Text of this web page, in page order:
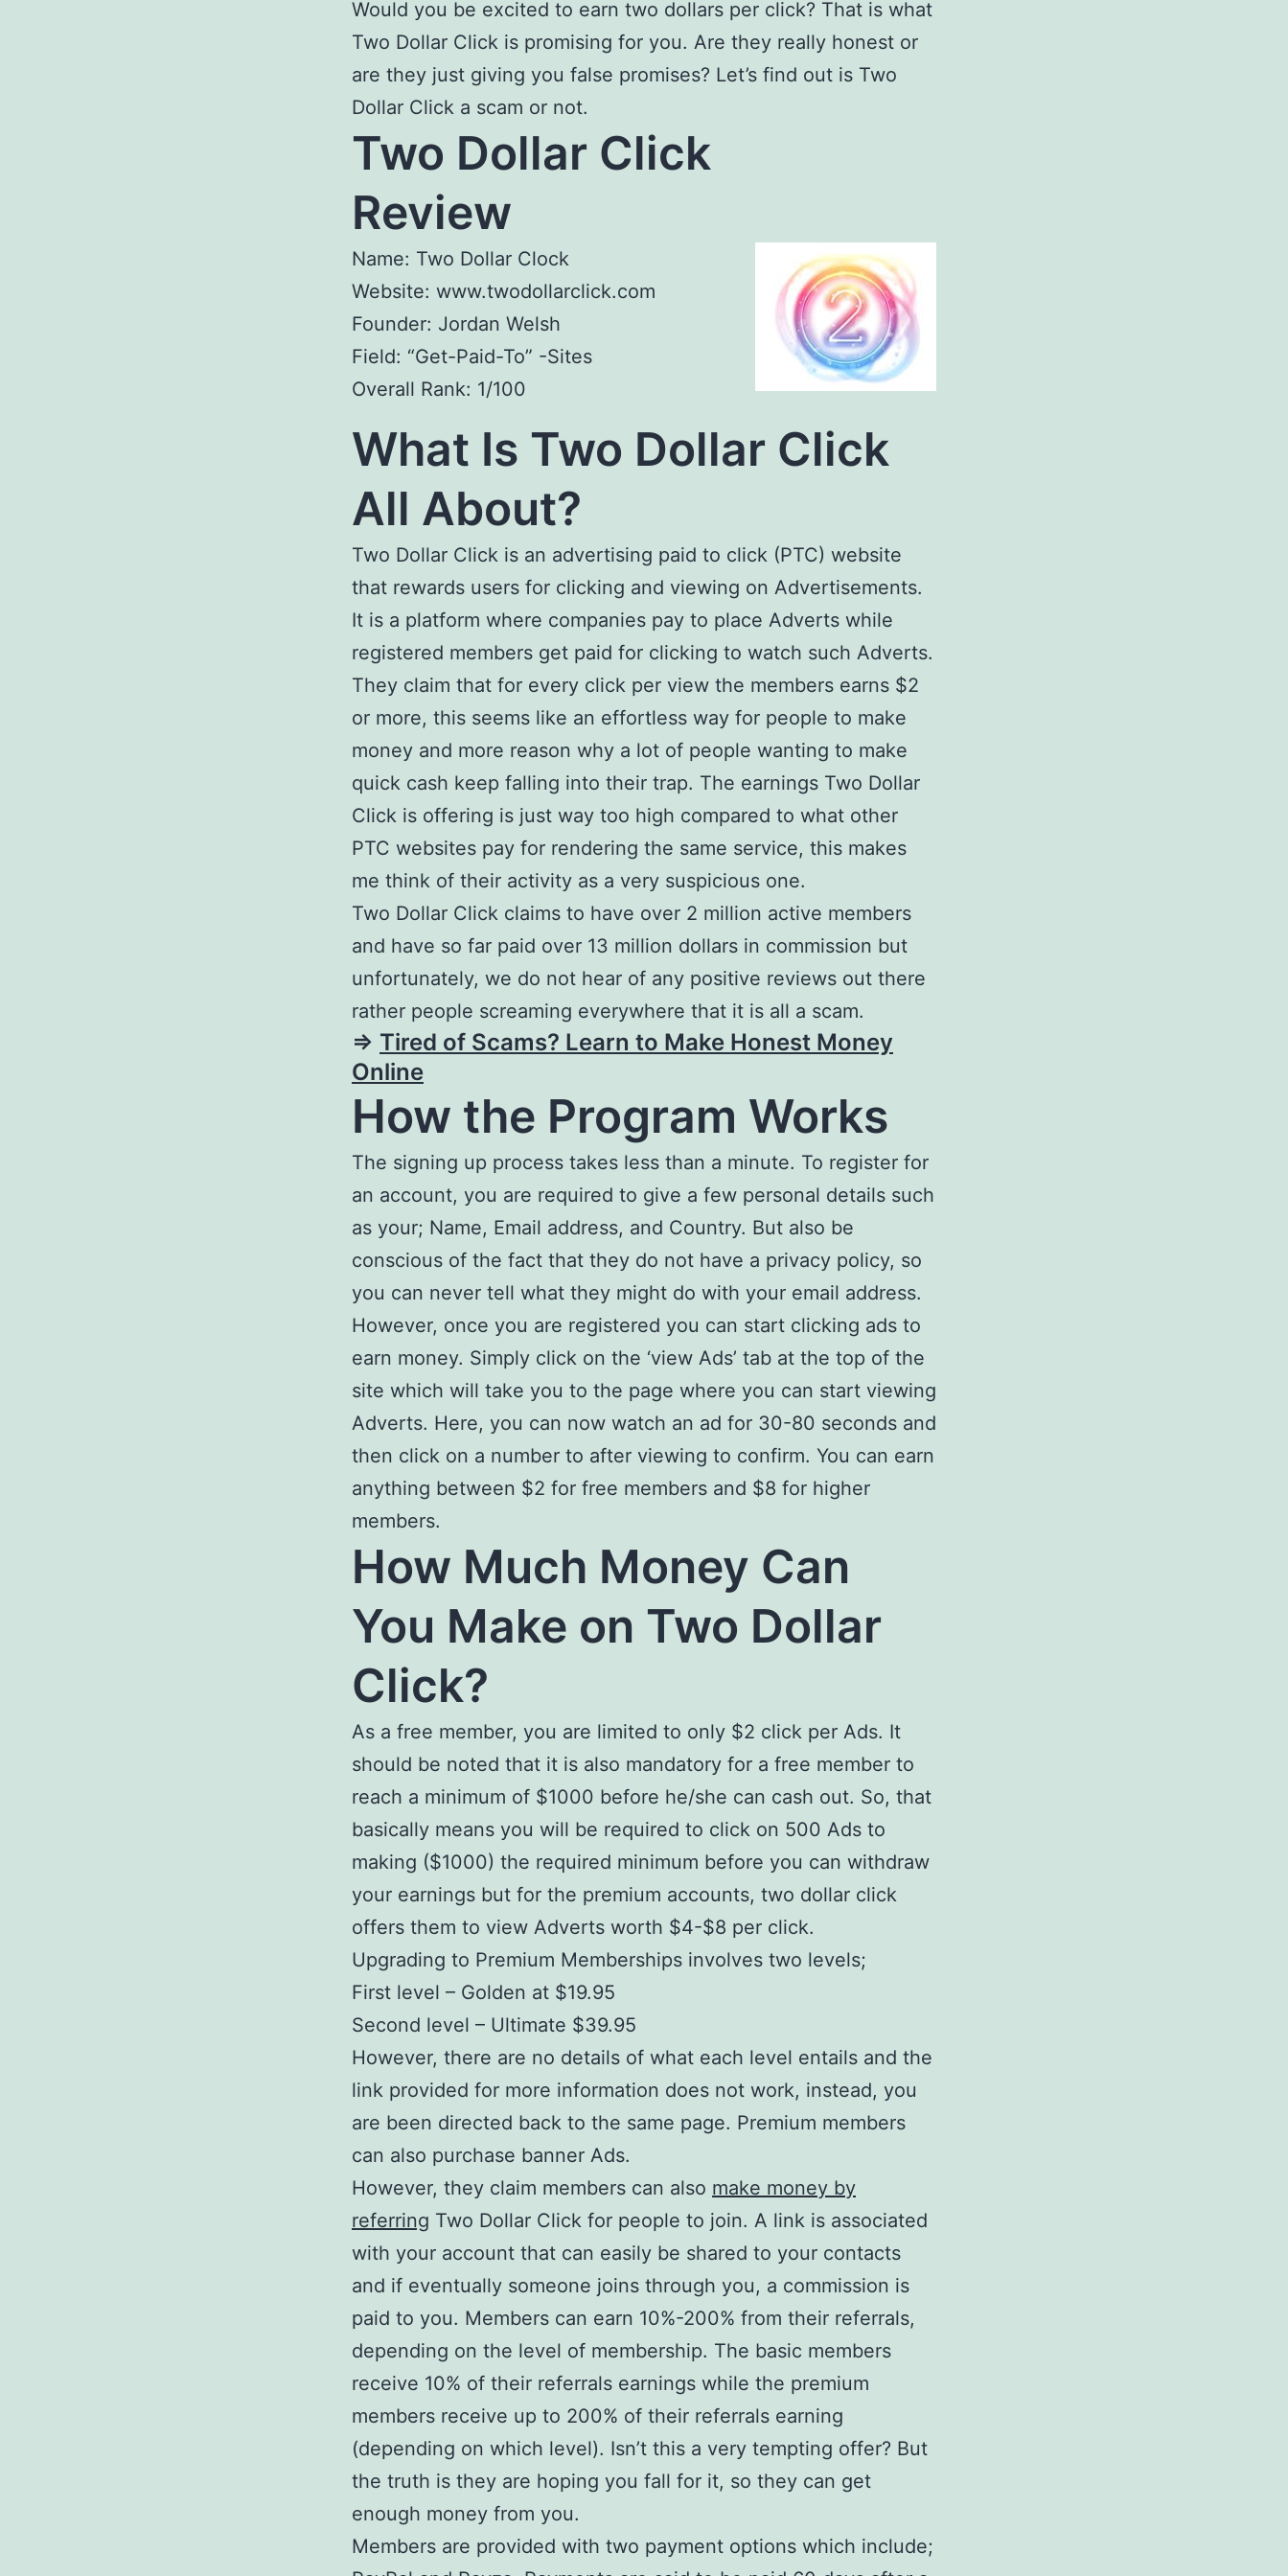
Would you be excited to earn two dollars per click? That is what
Two Dollar Click is promising for you. Are they really honest or
are they just giving you false promises? Let’s find out is Two
Dollar Click a scam or not.
Two Dollar Click
Review
Name: Two Dollar Clock
Website: www.twodollarclick.com
Founder: Jordan Welsh
Field: “Get-Paid-To” -Sites
Overall Rank: 1/100
What Is Two Dollar Click
All About?
Two Dollar Click is an advertising paid to click (PTC) website
that rewards users for clicking and viewing on Advertisements.
It is a platform where companies pay to place Adverts while
registered members get paid for clicking to watch such Adverts.
They claim that for every click per view the members earns $2
or more, this seems like an effortless way for people to make
money and more reason why a lot of people wanting to make
quick cash keep falling into their trap. The earnings Two Dollar
Click is offering is just way too high compared to what other
PTC websites pay for rendering the same service, this makes
me think of their activity as a very suspicious one.
Two Dollar Click claims to have over 2 million active members
and have so far paid over 13 million dollars in commission but
unfortunately, we do not hear of any positive reviews out there
rather people screaming everywhere that it is all a scam.
=> Tired of Scams? Learn to Make Honest Money
Online
How the Program Works
The signing up process takes less than a minute. To register for
an account, you are required to give a few personal details such
as your; Name, Email address, and Country. But also be
conscious of the fact that they do not have a privacy policy, so
you can never tell what they might do with your email address.
However, once you are registered you can start clicking ads to
earn money. Simply click on the ‘view Ads’ tab at the top of the
site which will take you to the page where you can start viewing
Adverts. Here, you can now watch an ad for 30-80 seconds and
then click on a number to after viewing to confirm. You can earn
anything between $2 for free members and $8 for higher
members.
How Much Money Can
You Make on Two Dollar
Click?
As a free member, you are limited to only $2 click per Ads. It
should be noted that it is also mandatory for a free member to
reach a minimum of $1000 before he/she can cash out. So, that
basically means you will be required to click on 500 Ads to
making ($1000) the required minimum before you can withdraw
your earnings but for the premium accounts, two dollar click
offers them to view Adverts worth $4-$8 per click.
Upgrading to Premium Memberships involves two levels;
First level – Golden at $19.95
Second level – Ultimate $39.95
However, there are no details of what each level entails and the
link provided for more information does not work, instead, you
are been directed back to the same page. Premium members
can also purchase banner Ads.
However, they claim members can also make money by
referring Two Dollar Click for people to join. A link is associated
with your account that can easily be shared to your contacts
and if eventually someone joins through you, a commission is
paid to you. Members can earn 10%-200% from their referrals,
depending on the level of membership. The basic members
receive 10% of their referrals earnings while the premium
members receive up to 200% of their referrals earning
(depending on which level). Isn’t this a very tempting offer? But
the truth is they are hoping you fall for it, so they can get
enough money from you.
Members are provided with two payment options which include;